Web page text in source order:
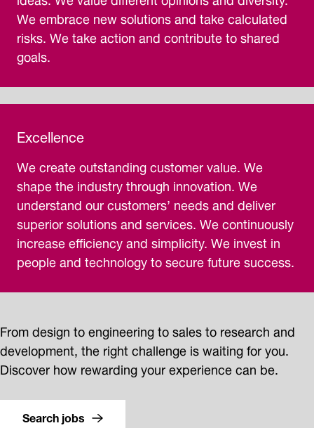
We embrace new solutions and take calculated
risks. We take action and contribute to shared
goals.
Excellence
We create outstanding customer value. We
shape the industry through innovation. We
understand our customers’ needs and deliver
superior solutions and services. We continuously
increase efficiency and simplicity. We invest in
people and technology to secure future success.
From design to engineering to sales to research and
development, the right challenge is waiting for you.
Discover how rewarding your experience can be.
Search jobs